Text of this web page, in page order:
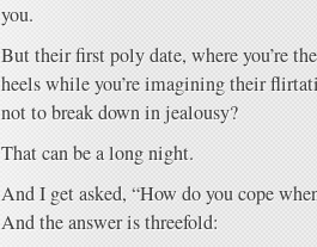
you.
But their first poly date, where you’re
heels while you’re imagining their
not to break down in jealousy?
That can be a long night.
And I get asked, “How do you cope
And the answer is threefold: